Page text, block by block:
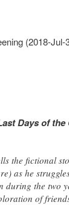
(2018-Jul-
Days of the
the fictional
as he
the two
of